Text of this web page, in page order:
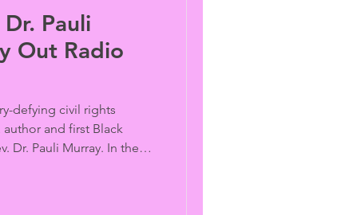
Pauli
Out Radio
defying civil rights
author and first Black
Dr. Pauli Murray. In the